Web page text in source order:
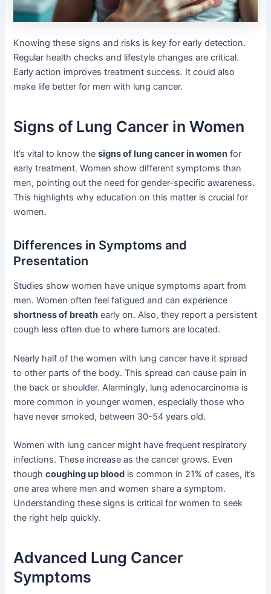
Knowing these signs and risks is key for early detection.
Regular health checks and lifestyle changes are critical.
Early action improves treatment success. It could also
make life better for men with lung cancer.
Signs of Lung Cancer in Women
It’s vital to know thesigns of lung cancer in women for
early treatment. Women show different symptoms than
men, pointing out the need for gender-specific awareness.
This highlights why education on this matter is crucial for
women.
Differences in Symptoms and
Presentation
Studies show women have unique symptoms apart from
men. Women often feel fatigued and can experience
shortness of breath early on. Also, they report a persistent
cough less often due to where tumors are located.
Nearly half of the women with lung cancer have it spread
to other parts of the body. This spread can cause pain in
the back or shoulder. Alarmingly, lung adenocarcinoma is
more common in younger women, especially those who
have never smoked, between 30-54 years old.
Women with lung cancer might have frequent respiratory
infections. These increase as the cancer grows. Even
thoughcoughing up blood is common in 21% of cases, it’s
one area where men and women share a symptom.
Understanding these signs is critical for women to seek
the right help quickly.
Advanced Lung Cancer
Symptoms